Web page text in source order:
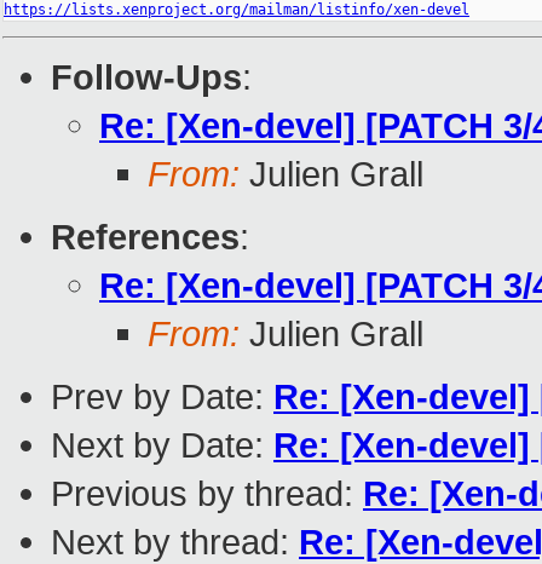
https://lists.xenproject.org/mailman/listinfo/xen-devel
Follow-Ups:
Re: [Xen-devel] [PATCH
From: Julien Grall
References:
Re: [Xen-devel] [PATCH
From: Julien Grall
Prev by Date: Re: [Xen-
Next by Date: Re: [Xen-
Previous by thread: Re: [Xen-
Next by thread: Re: [Xen-